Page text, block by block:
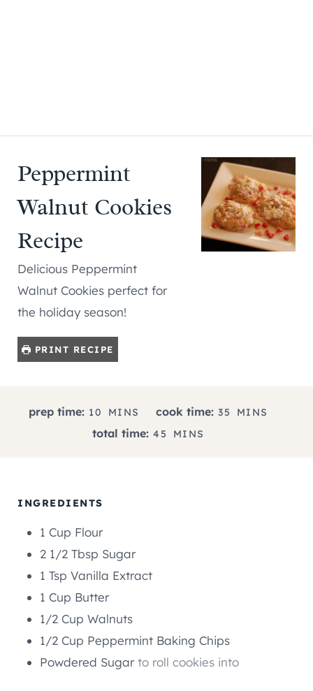
Peppermint
Walnut Cookies
Recipe
Delicious Peppermint
Walnut Cookies perfect for
the holiday season!
PRINT RECIPE
prep time: 10 MMINS cook time: 35 MMINS
total time: 45 MMINS
INGREDIENTS
1 Cup Flour
2 1/2 Tbsp Sugar
1 Tsp Vanilla Extract
1 Cup Butter
1/2 Cup Walnuts
1/2 Cup Peppermint Baking Chips
Powdered Sugar to roll cookies into